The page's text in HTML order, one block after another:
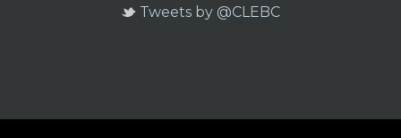
Tweets by @CLEBC